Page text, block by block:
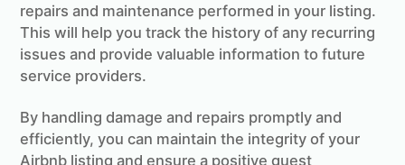
repairs and maintenance performed in your listing.
This will help you track the history of any recurring
issues and provide valuable information to future
service providers.
By handling damage and repairs promptly and
efficiently, you can maintain the integrity of your
Airbnb listing and ensure a positive guest